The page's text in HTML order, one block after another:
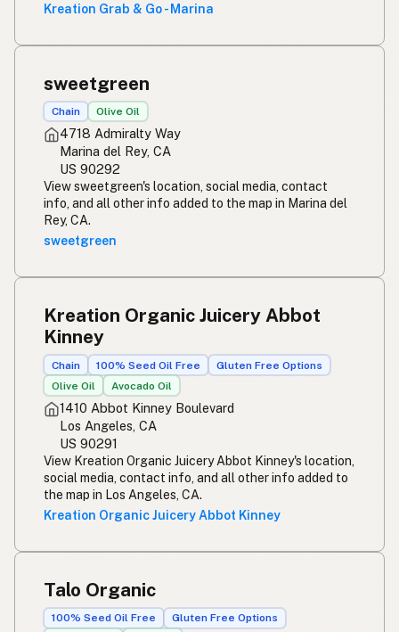
Kreation Grab & Go - Marina
sweetgreen
Chain Olive Oil
4718 Admiralty Way
Marina del Rey, CA
US 90292
View sweetgreen's location, social media, contact
info, and all other info added to the map in Marina del
Rey, CA.
sweetgreen
Kreation Organic Juicery Abbot
Kinney
Chain 100% Seed Oil Free
Gluten Free Options
Olive Oil
Avocado Oil
1410 Abbot Kinney Boulevard
Los Angeles, CA
US 90291
View Kreation Organic Juicery Abbot Kinney's location,
social media, contact info, and all other info added to
the map in Los Angeles, CA.
Kreation Organic Juicery Abbot Kinney
Talo Organic
100% Seed Oil Free
Gluten Free Options